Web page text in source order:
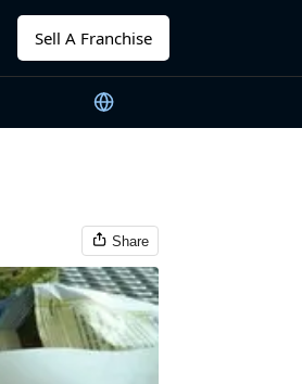
Sell A Franchise
Share